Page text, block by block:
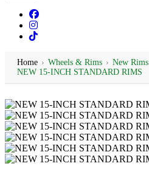
Home › Wheels & Rims › New Rims
NEW 15-INCH STANDARD RIMS